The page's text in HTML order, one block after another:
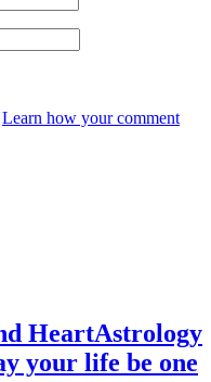
Learn how your comment
HeartAstrology
your life be one